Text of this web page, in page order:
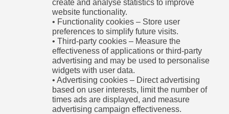
create and analyse statistics to improve
website functionality.
• Functionality cookies – Store user
preferences to simplify future visits.
• Third-party cookies – Measure the
effectiveness of applications or third-party
advertising and may be used to personalise
widgets with user data.
• Advertising cookies – Direct advertising
based on user interests, limit the number of
times ads are displayed, and measure
advertising campaign effectiveness.